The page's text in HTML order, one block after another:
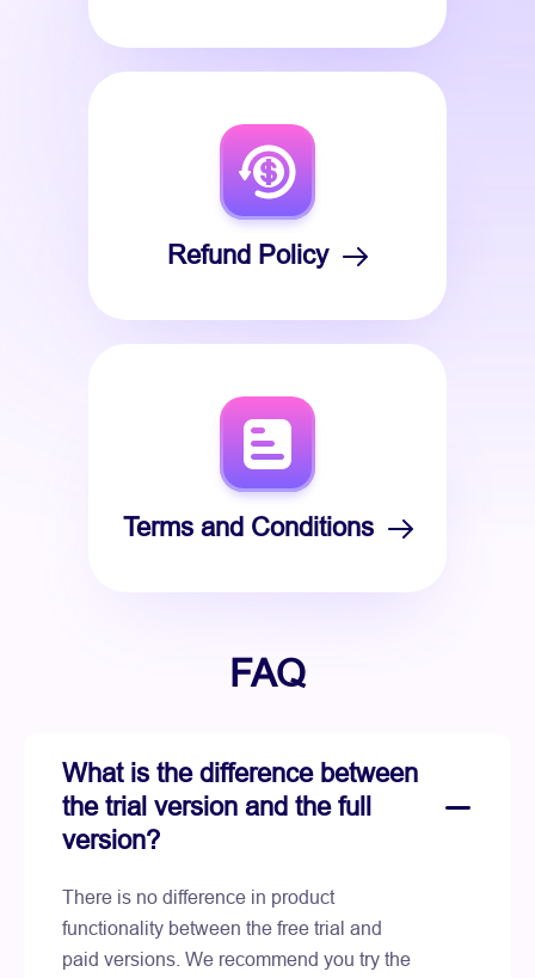
Refund Policy
Terms and Conditions
FAQ
What is the difference between
the trial version and the full
version?
There is no difference in product
functionality between the free trial and
paid versions. We recommend you try the